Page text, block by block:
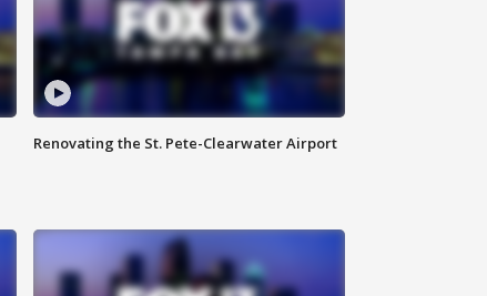
Renovating the St. Pete-Clearwater Airport